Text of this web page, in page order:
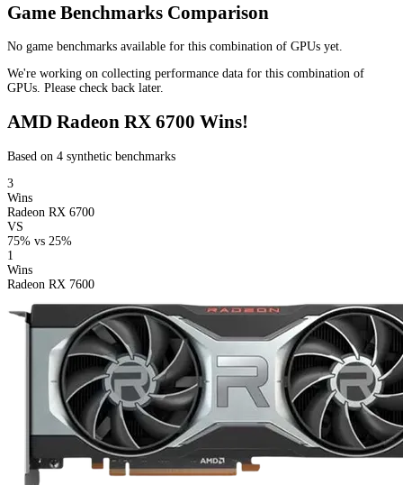
Game Benchmarks Comparison
No game benchmarks available for this combination of GPUs yet.
We're working on collecting performance data for this combination of
GPUs. Please check back later.
AMD Radeon RX 6700 Wins!
Based on 4 synthetic benchmarks
3
Wins
Radeon RX 6700
VS
75% vs 25%
1
Wins
Radeon RX 7600